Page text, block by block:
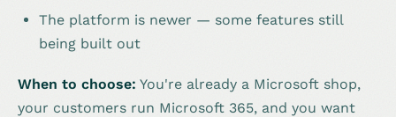
The platform is newer — some features still
being built out
When to choose: You're already a Microsoft shop,
your customers run Microsoft 365, and you want